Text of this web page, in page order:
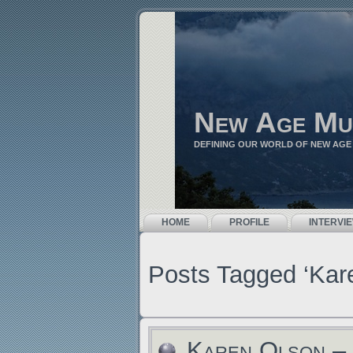
New Age
DEFINING OUR WORLD OF NEW AGE
HOME PROFILE
Posts Tagged